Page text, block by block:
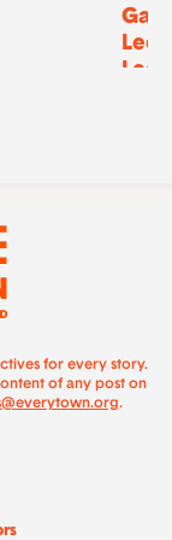
Lee
for every story.
of any post on
.